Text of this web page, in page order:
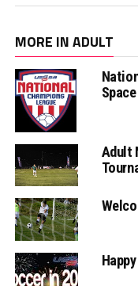
MORE IN ADULT
Adult